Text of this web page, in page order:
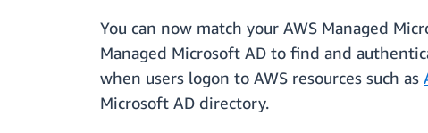
You can now match your AWS Managed
Managed Microsoft AD to find and
when users logon to AWS resources such as
Microsoft AD directory.